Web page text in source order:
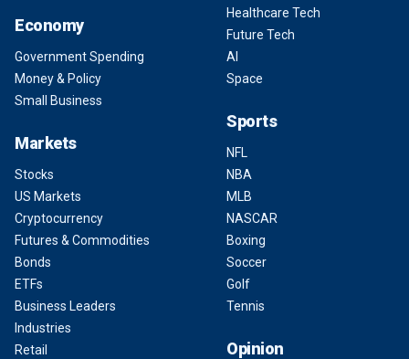
Economy
Government Spending
Money & Policy
Small Business
Markets
Stocks
US Markets
Cryptocurrency
Futures & Commodities
Bonds
ETFs
Business Leaders
Industries
Retail
Healthcare Tech
Future Tech
AI
Space
Sports
NFL
NBA
MLB
NASCAR
Boxing
Soccer
Golf
Tennis
Opinion